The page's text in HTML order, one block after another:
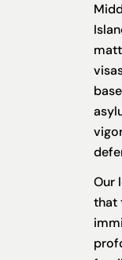
Our
that